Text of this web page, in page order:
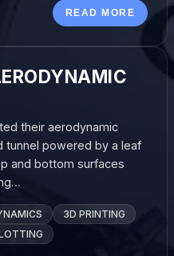
READ MORE
their aerodynamic
tunnel powered by a leaf
and bottom surfaces
3D PRINTING